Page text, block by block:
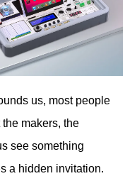
us, most people
makers, the
see something
a hidden invitation.